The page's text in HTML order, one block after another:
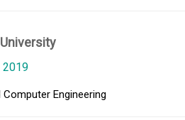
2019
Computer Engineering